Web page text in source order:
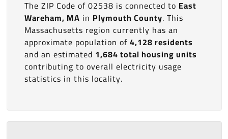
The ZIP Code of 02538 is connected to East
Wareham, MA in Plymouth County. This
Massachusetts region currently has an
approximate population of4,128 residents
and an estimated 1,684 total housing units
contributing to overall electricity usage
statistics in this locality.